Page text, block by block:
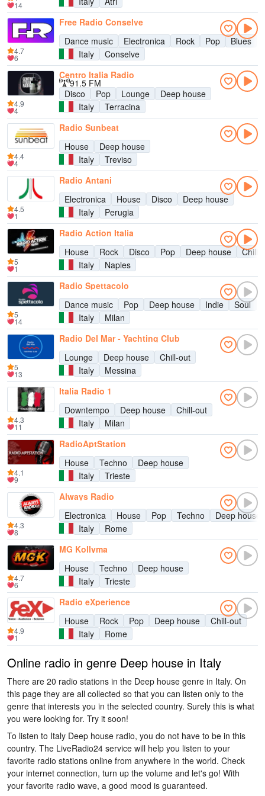
14
Free Radio Conselve
Dance music
Electronica Rock Pop Blues
Italy
Conselve
4.7
6
Centro Italia Radio
91.5 FM
Disco
Pop Lounge
Deep house
Italy
Terracina
4.9
4
Radio Sunbeat
House
Deep house
Italy
Treviso
4.4
4
Radio Antani
Electronica
House Disco
Deep house
Italy
Perugia
4.5
1
Radio Action Italia
House
Rock Disco Pop Deep house
Chill-
Italy
Naples
5
1
Radio Spettacolo
Dance music
Pop Deep house Indie Soul
Italy
Milan
5
14
Radio Del Mar - Yachting Club
Lounge
Deep house
Chill-out
Italy
Messina
5
13
Italia Radio 1
Downtempo
Deep house
Chill-out
Italy
Milan
4.3
11
RadioAptStation
House
Techno
Deep house
Italy
Trieste
4.1
9
Always Radio
Electronica
House Pop Techno
Deep house
Italy
Rome
4.3
8
MG Kollyma
House
Techno
Deep house
Italy
Trieste
4.7
6
Radio eXperience
House
Rock Pop Deep house
Chill-out
Italy
Rome
4.9
1
Online radio in genre Deep house in Italy
There are 20 radio stations in the Deep house genre in Italy. On
this page they are all collected so that you can listen only to the
genre that interests you in the selected country. Surely this is what
you were looking for. Try it soon!
To listen to Italy Deep house radio, you do not have to be in this
country. The LiveRadio24 service will help you listen to your
favorite radio stations online from anywhere in the world. Check
your internet connection, turn up the volume and let's go! With
your favorite radio wave, a good mood is guaranteed.